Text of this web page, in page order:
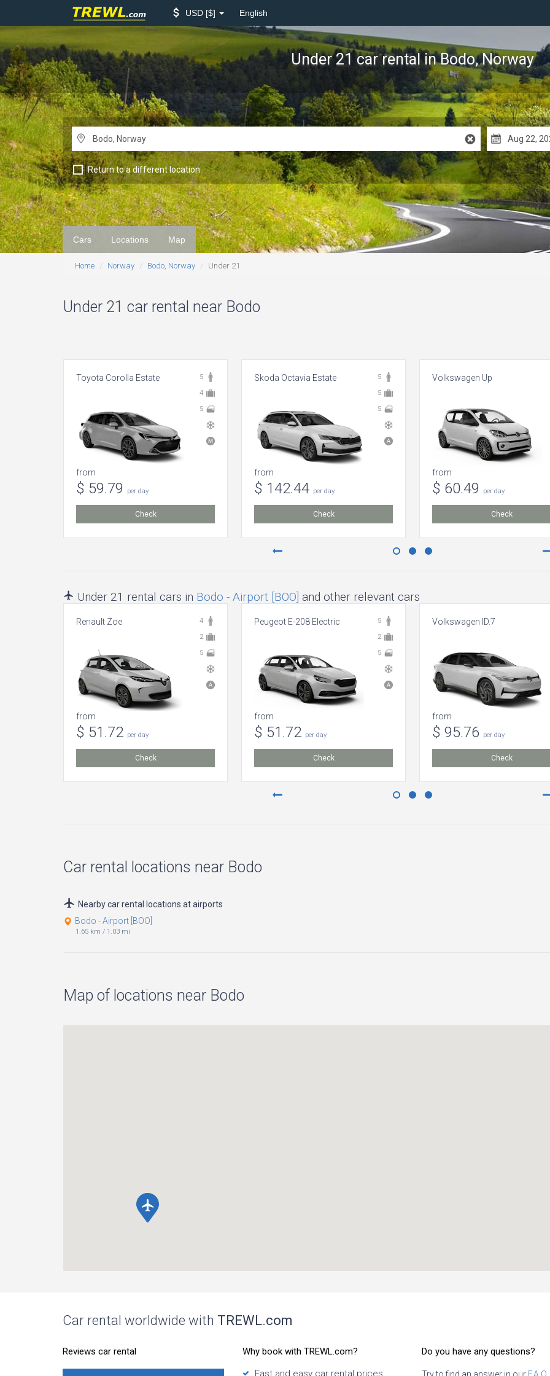
USD $ English
Under 21 car rentalin Bodo, Norway
Return to a different location
Cars Locations Map
Home Norway Bodo, Norway Under 21
Under 21 car rental near Bodo
5
4
5
Toyota Corolla Estate
from
$ 59.79 per day
Check
5
5
5
Skoda Octavia Estate
from
$ 142.44 per day
Check
Volkswagen Up
from
$ 60.49 per day
Check
Under 21 rental cars in Bodo - Airport [BOO] and other relevant cars
4
2
5
Renault Zoe
from
$ 51.72 per day
Check
5
2
5
Peugeot E-208 Electric
from
$ 51.72 per day
Check
Volkswagen ID.7
from
$ 95.76 per day
Check
Car rental locations near Bodo
Nearby car rental locations at airports
Bodo - Airport [BOO]
1.65 km / 1.03 mi
Map of locations near Bodo
local_airport
Car rental worldwide with TREWL.com
Reviews car rental
Why book with TREWL.com?
Fast and easy car rental prices
Do you have any questions?